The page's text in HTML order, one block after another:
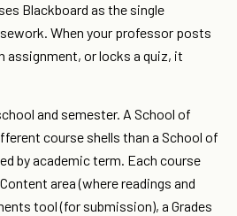
Blackboard as the single
When your professor posts
assignment, or locks a quiz, it
and semester. A School of
course shells than a School of
by academic term. Each course
area (where readings and
tool (for submission), a Grades